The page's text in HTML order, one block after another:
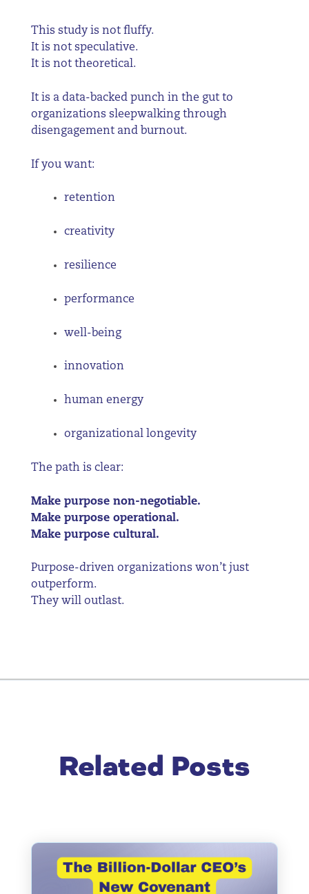
This study is not fluffy.
It is not speculative.
It is not theoretical.
It is a data-backed punch in the gut to
organizations sleepwalking through
disengagement and burnout.
If you want:
retention
creativity
resilience
performance
well-being
innovation
human energy
organizational longevity
The path is clear:
Make purpose non-negotiable.
Make purpose operational.
Make purpose cultural.
Purpose-driven organizations won’t just
outperform.
They will outlast.
Related Posts